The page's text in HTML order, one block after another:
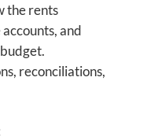
the rents
and
reconciliations,